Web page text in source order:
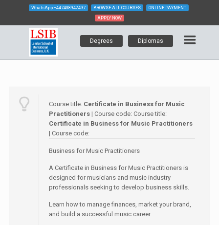
WhatsApp +447438942497 BROWSE ALL COURSES ONLINE PAYMENT
APPLY NOW
Degrees Diplomas
Course title: Certificate in Business for Music
Practitioners | Course code:Course title:
Certificate in Business for Music Practitioners
| Course code:
Business for Music Practitioners
A Certificate in Business for Music Practitioners is
designed for musicians and music industry
professionals seeking to develop business skills.
Learn how to manage finances, market your brand,
and build a successful music career.